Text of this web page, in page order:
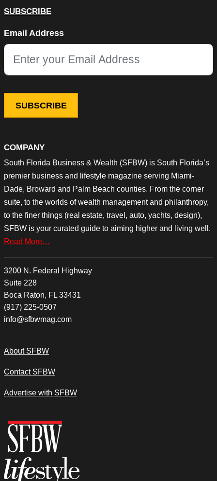
COMPANY
South Florida Business & Wealth (SFBW) is South Florida’s
premier business and lifestyle magazine serving Miami-
Dade, Broward and Palm Beach counties. From the corner
suite, to the worlds of wealth management and philanthropy,
to the finer things (real estate, travel, auto, yachts, design),
SFBW is your curated guide to aiming higher and living well.
Read More…
3200 N. Federal Highway
Suite 228
Boca Raton, FL 33431
(917) 225-0507
info@sfbwmag.com
About SFBW
Contact SFBW
Advertise with SFBW
SUBSCRIBE
This field is for validation purposes and should be left
Email Address